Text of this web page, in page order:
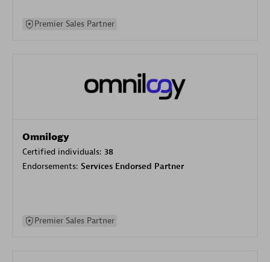
Premier Sales Partner
Omnilogy
Certified individuals: 38
Endorsements: Services Endorsed Partner
Premier Sales Partner